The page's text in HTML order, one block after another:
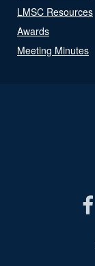
LMSC Resources
Awards
Meeting Minutes